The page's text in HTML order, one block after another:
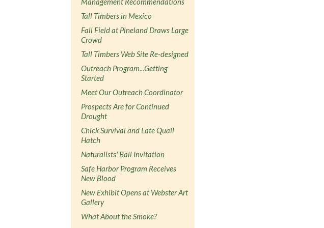
Tall Timbers in Mexico
Fall Field at Pineland Draws Large
Crowd
Tall Timbers Web Site Re-designed
Outreach Program...Getting
Started
Meet Our Outreach Coordinator
Prospects Are for Continued
Drought
Chick Survival and Late Quail
Hatch
Naturalists' Ball Invitation
Safe Harbor Program Receives
New Blood
New Exhibit Opens at Webster Art
Gallery
What About the Smoke?